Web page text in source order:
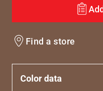
Find a store
Color data